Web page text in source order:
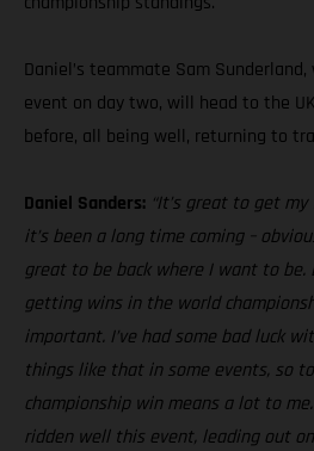
Daniel’s teammate Sam
event on day two, will head to the
before, all being well, returning to
Daniel Sanders: “It’s great to get
it’s been a long time coming –
great to be back where I want to be.
getting wins in the world
important. I’ve had some bad luck
things like that in some events, so
championship win means a lot to
ridden well this event, leading out